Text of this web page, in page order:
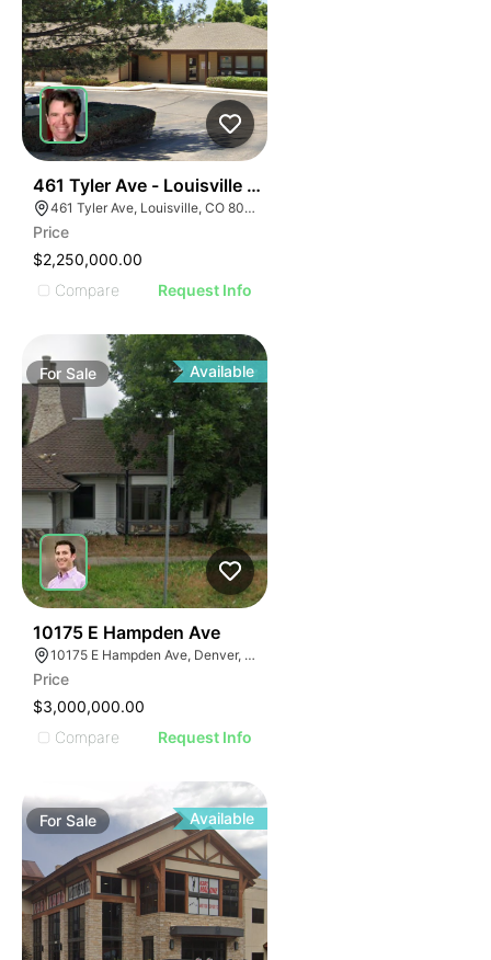
461 Tyler Ave - Louisville Montessori School And
461 Tyler Ave, Louisville, CO 80027
Price
$2,250,000.00
Compare
Request Info
For Sale Available
10175 E Hampden Ave
10175 E Hampden Ave, Denver, CO 80231
Price
$3,000,000.00
Compare
Request Info
ForSale Available